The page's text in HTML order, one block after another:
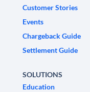
Customer Stories
Events
Chargeback Guide
Settlement Guide
SOLUTIONS
Education